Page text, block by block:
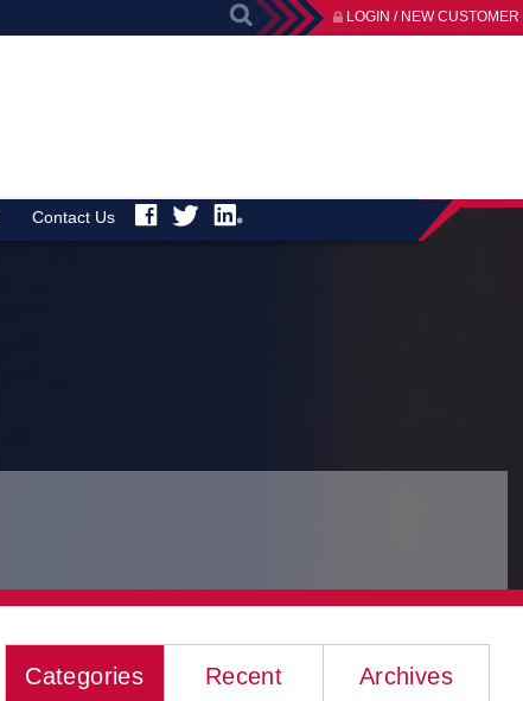
LOGIN / NEW CUSTOMER
Contact Us
Categories Recent Archives